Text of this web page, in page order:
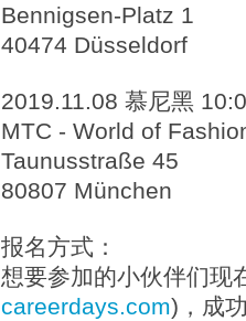
Bennigsen-Platz 1
40474 Düsseldorf
2019.11.08 慕尼黑
MTC - World of
Taunusstraße 45
80807 München
报名方式：
想要参加的小伙伴们现
careerdays.com)，成